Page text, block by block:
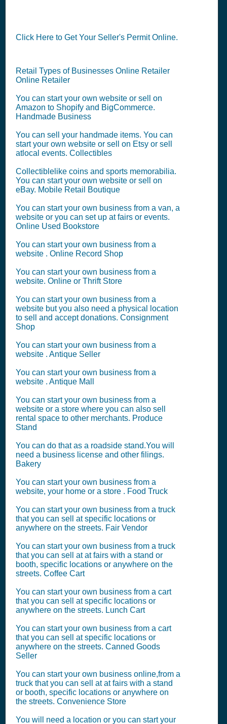
Click Here to Get Your Seller's Permit Online.
Retail Types of Businesses Online Retailer
Online Retailer
You can start your own website or sell on
Amazon to Shopify and BigCommerce.
Handmade Business
You can sell your handmade items. You can
start your own website or sell on Etsy or sell
atlocal events. Collectibles
Collectiblelike coins and sports memorabilia.
You can start your own website or sell on
eBay. Mobile Retail Boutique
You can start your own business from a van, a
website or you can set up at fairs or events.
Online Used Bookstore
You can start your own business from a
website . Online Record Shop
You can start your own business from a
website. Online or Thrift Store
You can start your own business from a
website but you also need a physical location
to sell and accept donations. Consignment
Shop
You can start your own business from a
website . Antique Seller
You can start your own business from a
website . Antique Mall
You can start your own business from a
website or a store where you can also sell
rental space to other merchants. Produce
Stand
You can do that as a roadside stand.You will
need a business license and other filings.
Bakery
You can start your own business from a
website, your home or a store . Food Truck
You can start your own business from a truck
that you can sell at specific locations or
anywhere on the streets. Fair Vendor
You can start your own business from a truck
that you can sell at at fairs with a stand or
booth, specific locations or anywhere on the
streets. Coffee Cart
You can start your own business from a cart
that you can sell at specific locations or
anywhere on the streets. Lunch Cart
You can start your own business from a cart
that you can sell at specific locations or
anywhere on the streets. Canned Goods
Seller
You can start your own business online,from a
truck that you can sell at at fairs with a stand
or booth, specific locations or anywhere on
the streets. Convenience Store
You will need a location or you can start your